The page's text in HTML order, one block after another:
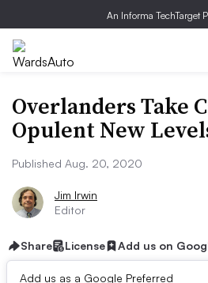
An Informa TechTarget
Overlanders Take
Opulent New
Published Aug. 20, 2020
Jim Irwin
Editor
Share License Add us on
Add us as a Google Preferred